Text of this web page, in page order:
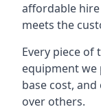
affordable
meets the
Every piece of
equipment
base cost,
over others.